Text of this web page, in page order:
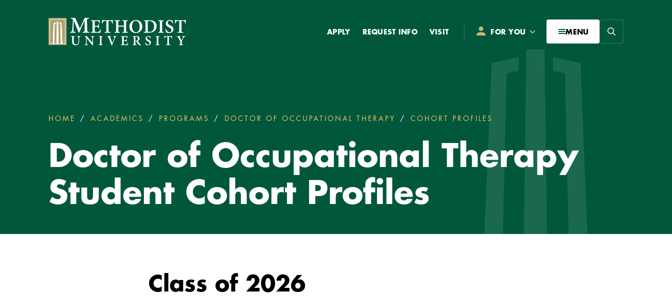
Methodist University
APPLY REQUEST INFO VISIT FOR YOU MENU Search
are
here:
HOME ACADEMICS PROGRAMS DOCTOR OF OCCUPATIONAL THERAPY COHORT PROFILES
Doctor of Occupational Therapy
Student Cohort Profiles
Class of 2026